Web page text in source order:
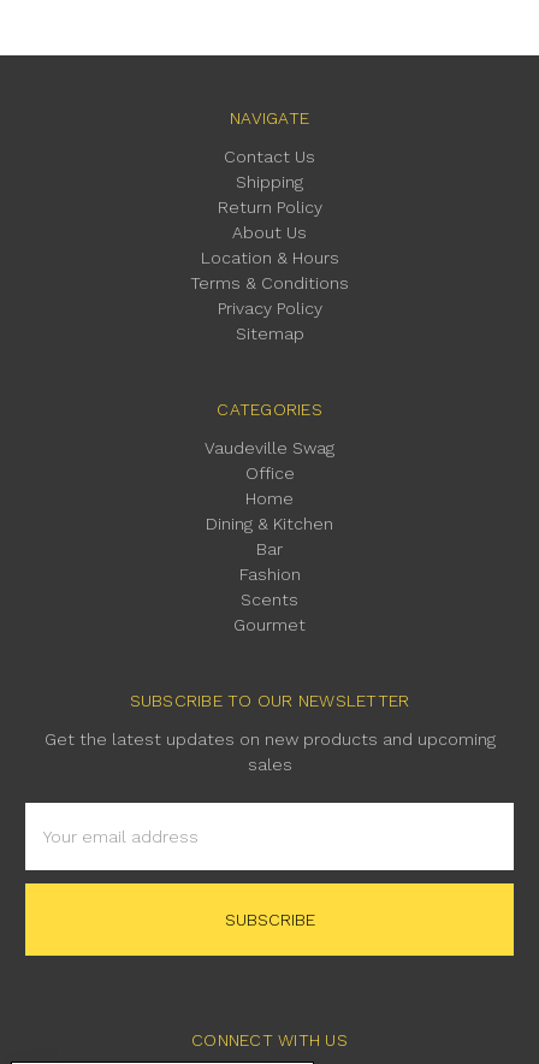
NAVIGATE
Contact Us
Shipping
Return Policy
About Us
Location & Hours
Terms & Conditions
Privacy Policy
Sitemap
CATEGORIES
Vaudeville Swag
Office
Home
Dining & Kitchen
Bar
Fashion
Scents
Gourmet
SUBSCRIBE TO OUR NEWSLETTER
Get the latest updates on new products and upcoming
sales
Address
CONNECT WITH US